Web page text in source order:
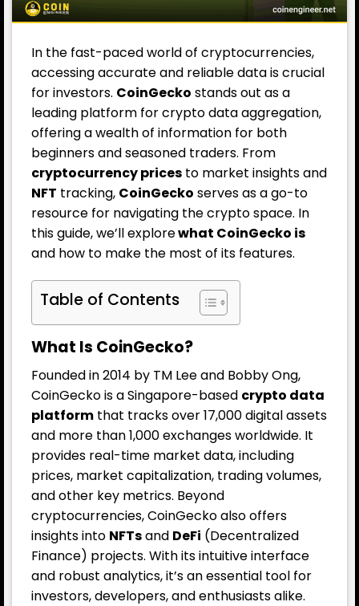
In the fast-paced world of cryptocurrencies,
accessing accurate and reliable data is crucial
for investors. CoinGecko stands out as a
leading platform for crypto data aggregation,
offering a wealth of information for both
beginners and seasoned traders. From
cryptocurrency prices to market insights and
NFT tracking, CoinGecko serves as a go-to
resource for navigating the crypto space. In
this guide, we’ll explorewhat CoinGecko is
and how to make the most of its features.
Table of Contents
What Is CoinGecko?
Founded in 2014 by TM Lee and Bobby Ong,
CoinGecko is a Singapore-based crypto data
platform that tracks over 17,000 digital assets
and more than 1,000 exchanges worldwide. It
provides real-time market data, including
prices, market capitalization, trading volumes,
and other key metrics. Beyond
cryptocurrencies, CoinGecko also offers
insights into NFTsand DeFi (Decentralized
Finance) projects. With its intuitive interface
and robust analytics, it’s an essential tool for
investors, developers, and enthusiasts alike.